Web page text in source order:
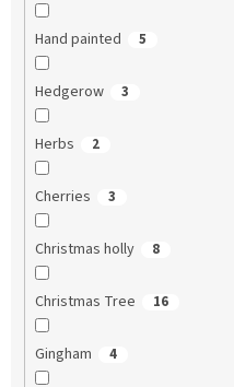
Hand painted 5
Hedgerow 3
Herbs 2
Cherries 3
Christmas holly 8
Christmas Tree 16
Gingham 4